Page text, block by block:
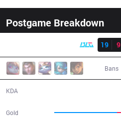
Postgame BreakdownResult
19
9
Bans
KDA
Gold